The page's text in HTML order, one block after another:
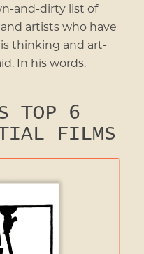
and-dirty list of
artists who have
thinking and art-
In his words.
TOP 6
FILMS